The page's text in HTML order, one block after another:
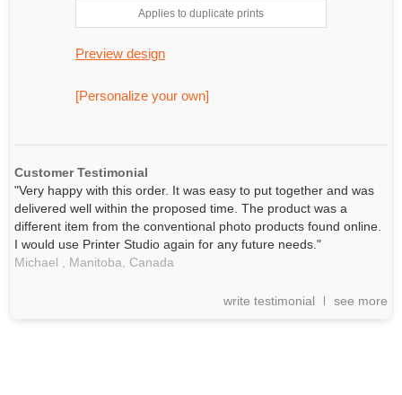
Applies to duplicate prints
Preview design
[Personalize your own]
Customer Testimonial
"Very happy with this order. It was easy to put together and was
delivered well within the proposed time. The product was a
different item from the conventional photo products found online.
I would use Printer Studio again for any future needs."
Michael ,
Manitoba, Canada
write testimonial see more